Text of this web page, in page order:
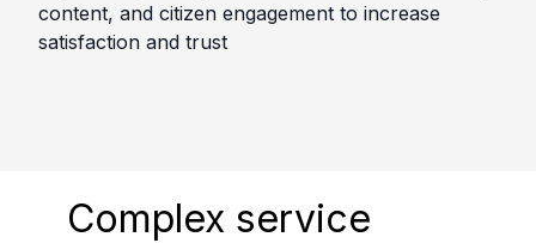
content, and citizen engagement to increase
satisfaction and trust
Complex service